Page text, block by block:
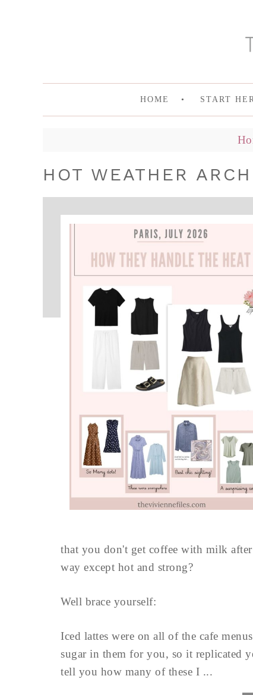
HOME START
HOT WEATHER
that you don't get coffee with milk
way except hot and strong?
Well brace yourself:
Iced lattes were on all of the cafe
sugar in them for you, so it replicated
tell you how many of these I ...